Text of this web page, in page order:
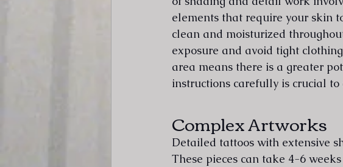
elements that require your skin
clean and moisturized
exposure and avoid tight
area means there is a greater
instructions carefully is crucial to
Complex Artworks
Detailed tattoos with extensive
These pieces can take 4-6